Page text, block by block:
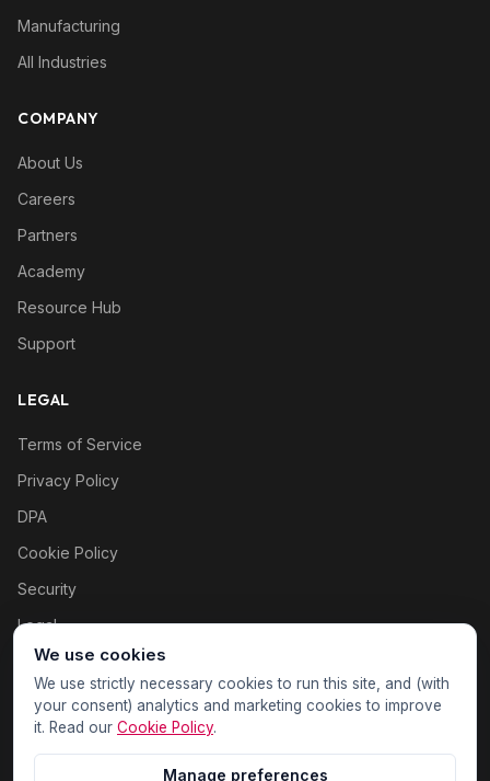
Manufacturing
All Industries
COMPANY
About Us
Careers
Partners
Academy
Resource Hub
Support
LEGAL
Terms of Service
Privacy Policy
DPA
Cookie Policy
Security
Legal
Cookie settings
We use cookies
We use strictly necessary cookies to run this site, and (with
your consent) analytics and marketing cookies to improve
it. Read our Cookie Policy.
Manage preferences